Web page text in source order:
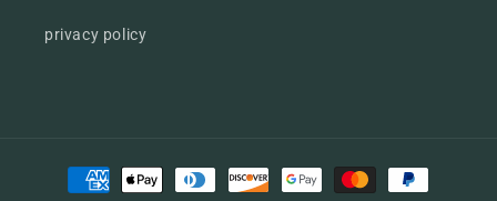
privacy policy
Payment